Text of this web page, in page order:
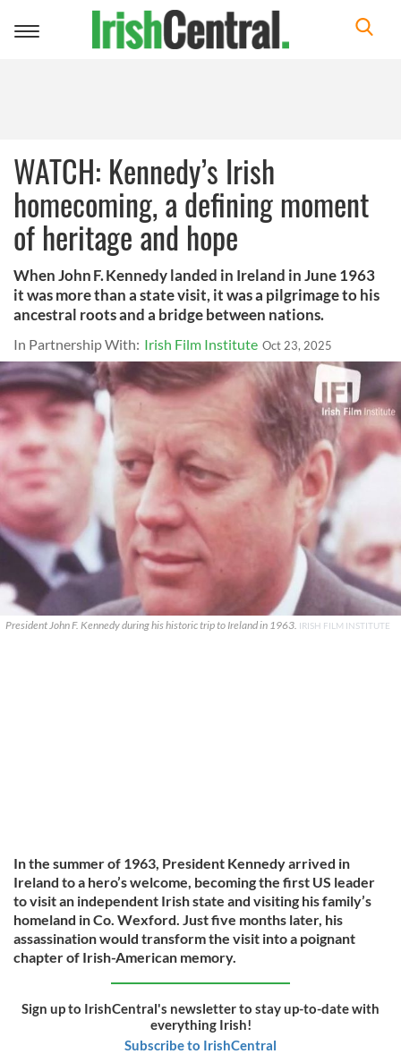
Toggle
WATCH: Kennedy’s Irish
homecoming, a defining moment
of heritage and hope
When John F. Kennedy landed in Ireland in June 1963
it was more than a state visit, it was a pilgrimage to his
ancestral roots and a bridge between nations.
In Partnership With: Irish Film Institute Oct 23, 2025
President John F. Kennedy during his historic trip to Ireland in 1963. IRISH FILM INSTITUTE
In the summer of 1963, President Kennedy arrived in
Ireland to a hero’s welcome, becoming the first US leader
to visit an independent Irish state and visiting his family’s
homeland in Co. Wexford. Just five months later, his
assassination would transform the visit into a poignant
chapter of Irish-American memory.
Sign up to IrishCentral's newsletter to stay up-to-date with
everything Irish!
Subscribe to IrishCentral